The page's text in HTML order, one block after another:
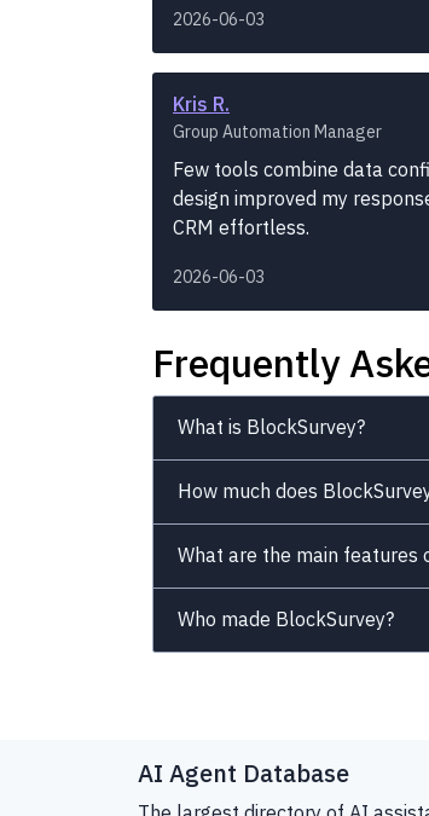
2026-06-03
Kris R.
Group Automation Manager
Few tools combine data
design improved my
CRM effortless.
2026-06-03
Frequently
What is BlockSurvey?
How much does
What are the main features
Who made BlockSurvey?
AI Agent Database